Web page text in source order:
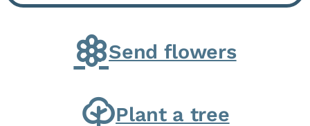
IL, the...
Send flowers
Plant a tree